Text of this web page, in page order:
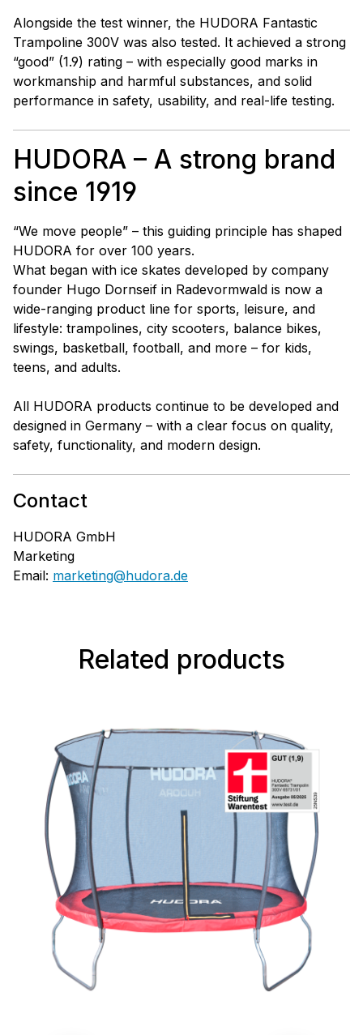
Alongside the test winner, the HUDORA Fantastic
Trampoline 300V was also tested. It achieved a strong
“good” (1.9) rating – with especially good marks in
workmanship and harmful substances, and solid
performance in safety, usability, and real-life testing.
HUDORA – A strong brand
since 1919
“We move people” – this guiding principle has shaped
HUDORA for over 100 years.
What began with ice skates developed by company
founder Hugo Dornseif in Radevormwald is now a
wide-ranging product line for sports, leisure, and
lifestyle: trampolines, city scooters, balance bikes,
swings, basketball, football, and more – for kids,
teens, and adults.
All HUDORA products continue to be developed and
designed in Germany – with a clear focus on quality,
safety, functionality, and modern design.
Contact
HUDORA GmbH
Marketing
Email: marketing@hudora.de
Skip product galleryRelated products